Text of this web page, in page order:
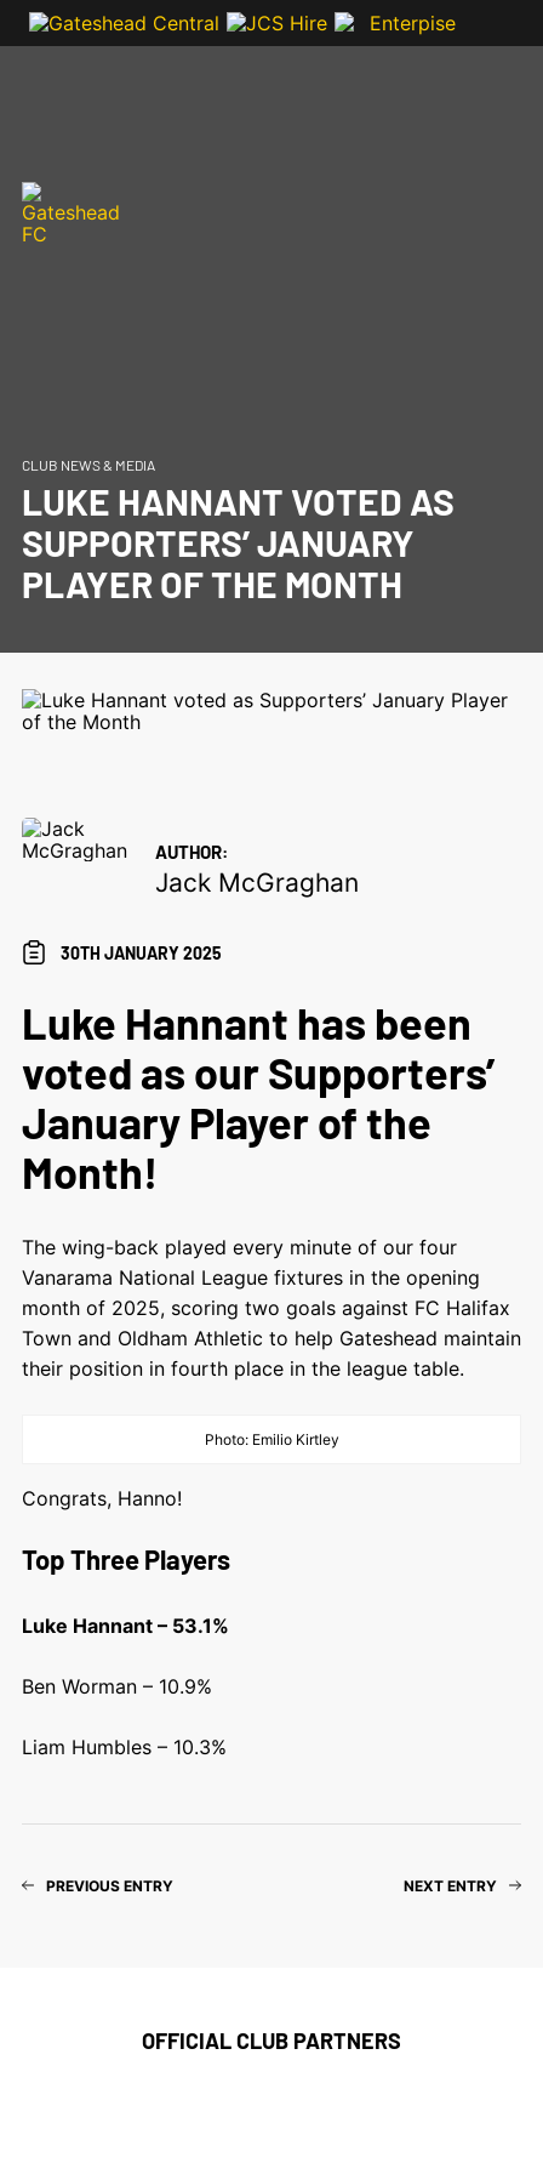
CLUB NEWS & MEDIA
LUKE HANNANT VOTED AS
SUPPORTERS’ JANUARY
PLAYER OF THE MONTH
AUTHOR:
Jack McGraghan
30TH JANUARY 2025
Luke Hannant has been
voted as our Supporters’
January Player of the
Month!
The wing-back played every minute of our four
Vanarama National League fixtures in the opening
month of 2025, scoring two goals against FC Halifax
Town and Oldham Athletic to help Gateshead maintain
their position in fourth place in the league table.
Photo: Emilio Kirtley
Congrats, Hanno!
Top Three Players
Luke Hannant – 53.1%
Ben Worman – 10.9%
Liam Humbles – 10.3%
PREVIOUS ENTRY NEXT ENTRY
OFFICIAL CLUB PARTNERS